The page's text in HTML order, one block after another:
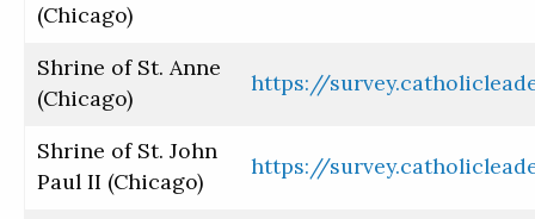
(Chicago)
Shrine of St. Anne
(Chicago)
https://
Shrine of St. John
Paul II (Chicago)
https://